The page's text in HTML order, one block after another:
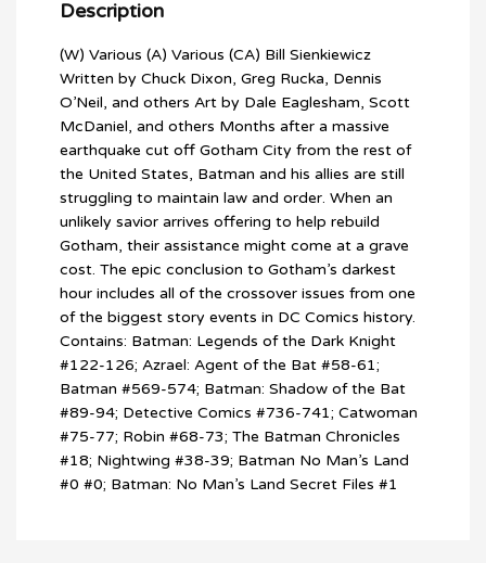
Description
(W) Various (A) Various (CA) Bill Sienkiewicz
Written by Chuck Dixon, Greg Rucka, Dennis
O’Neil, and others Art by Dale Eaglesham, Scott
McDaniel, and others Months after a massive
earthquake cut off Gotham City from the rest of
the United States, Batman and his allies are still
struggling to maintain law and order. When an
unlikely savior arrives offering to help rebuild
Gotham, their assistance might come at a grave
cost. The epic conclusion to Gotham’s darkest
hour includes all of the crossover issues from one
of the biggest story events in DC Comics history.
Contains: Batman: Legends of the Dark Knight
#122-126; Azrael: Agent of the Bat #58-61;
Batman #569-574; Batman: Shadow of the Bat
#89-94; Detective Comics #736-741; Catwoman
#75-77; Robin #68-73; The Batman Chronicles
#18; Nightwing #38-39; Batman No Man’s Land
#0 #0; Batman: No Man’s Land Secret Files #1